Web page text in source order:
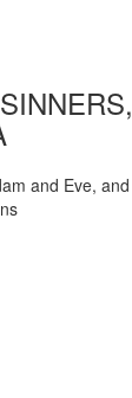
and Eve, and